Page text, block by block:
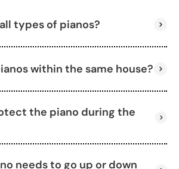
types of pianos?
pianos, grand pianos, baby
within the same house?
help relocate your piano within
floors.
the piano during the
needs to go up or down